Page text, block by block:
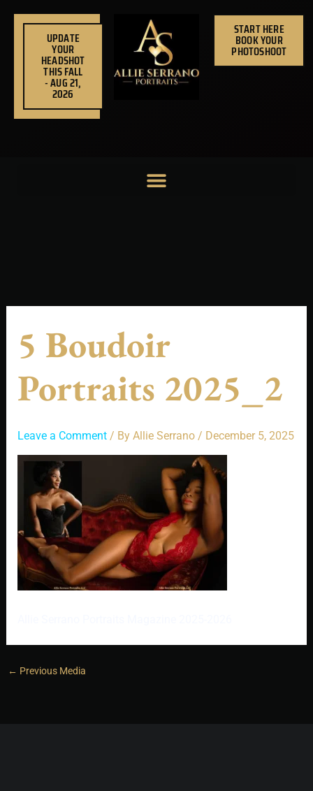
UPDATE
YOUR
HEADSHOT
THIS FALL
- AUG 21,
2026
START HERE
BOOK YOUR
PHOTOSHOOT
5 Boudoir
Portraits 2025_2
Leave a Comment / By Allie Serrano / December 5, 2025
← Previous Media